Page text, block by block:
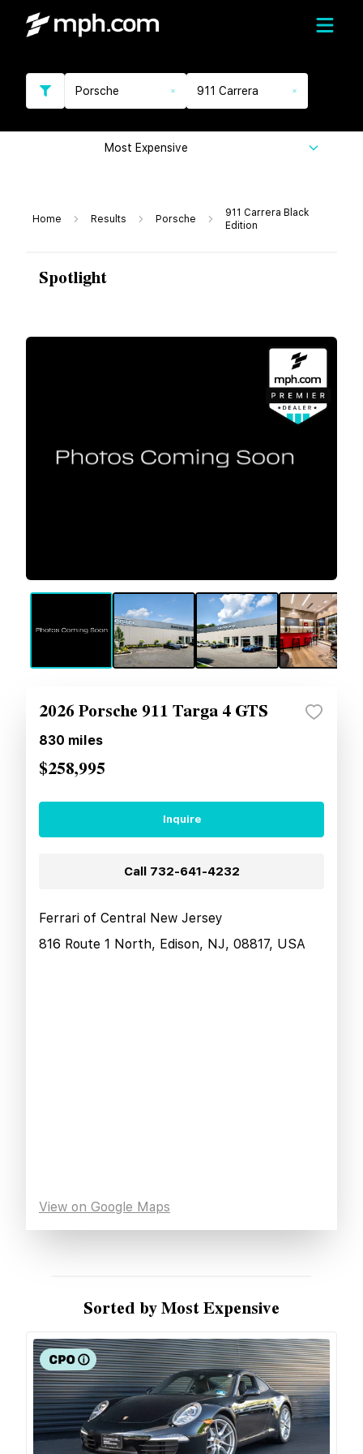
Porsche 911 Carrera
Most Expensive
Home Results Porsche
911 Carrera Black
Edition
Spotlight
2026 Porsche 911 Targa 4 GTS
830 miles
$258,995
Inquire
Call 732-641-4232
Ferrari of Central New Jersey
816 Route 1 North, Edison, NJ, 08817, USA
View on Google Maps
Sorted by Most Expensive